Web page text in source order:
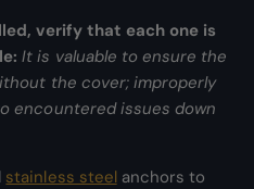
verify that each one is
It is valuable to ensure the
the cover; improperly
encountered issues down
stainless steelanchors to